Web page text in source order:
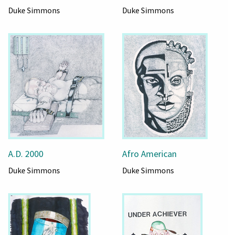
Duke Simmons Duke Simmons
A.D. 2000
Duke Simmons
Afro American
Duke Simmons